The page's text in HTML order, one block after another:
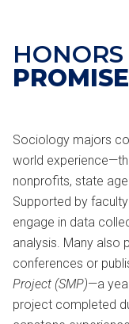
PROMISE
Sociology majors
world
nonprofits, state
Supported by
engage in data
analysis. Many also
conferences or
Project (SMP)—a
project completed